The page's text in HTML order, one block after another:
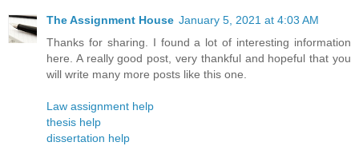
The Assignment House January 5, 2021 at 4:03 AM
Thanks for sharing. I found a lot of interesting information
here. A really good post, very thankful and hopeful that you
will write many more posts like this one.
Law assignment help
thesis help
dissertation help